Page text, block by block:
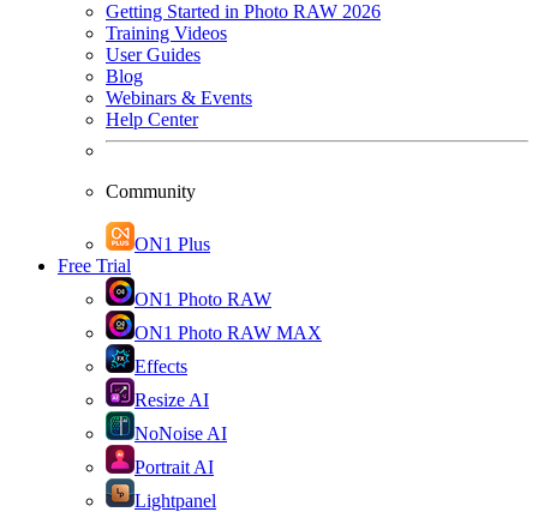
Getting Started in Photo RAW 2026
Training Videos
User Guides
Blog
Webinars & Events
Help Center
Community
ON1 Plus
Free Trial
ON1 Photo RAW
ON1 Photo RAW MAX
Effects
Resize AI
NoNoise AI
Portrait AI
Lightpanel